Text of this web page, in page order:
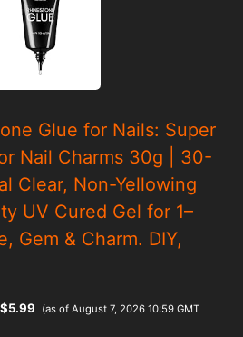
Glue for Nails: Super
Nail Charms 30g | 30-
Clear, Non-Yellowing
UV Cured Gel for 1–
Gem & Charm. DIY,
$5.99
(as of August 7, 2026 10:59 GMT